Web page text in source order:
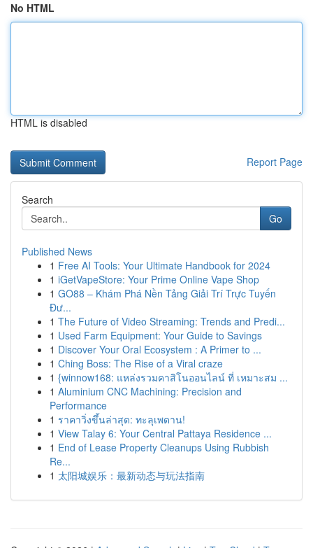
No HTML
HTML is disabled
Report Page
Search
Go
Published News
1 Free AI Tools: Your Ultimate Handbook for 2024
1 iGetVapeStore: Your Prime Online Vape Shop
1 GO88 – Khám Phá Nền Tảng Giải Trí Trực Tuyến
Đư...
1 The Future of Video Streaming: Trends and Predi...
1 Used Farm Equipment: Your Guide to Savings
1 Discover Your Oral Ecosystem : A Primer to ...
1 Ching Boss: The Rise of a Viral craze
1 {winnow168: แหล่งรวมคาสิโนออนไลน์ ที่ เหมาะสม ...
1 Aluminium CNC Machining: Precision and
Performance
1 ราคาวิ่งขึ้นล่าสุด: ทะลุเพดาน!
1 View Talay 6: Your Central Pattaya Residence ...
1 End of Lease Property Cleanups Using Rubbish
Re...
1 太阳城娱乐：最新动态与玩法指南